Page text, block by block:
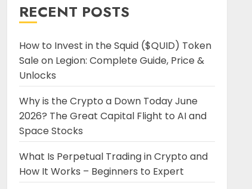
RECENT POSTS
How to Invest in the Squid ($QUID) Token
Sale on Legion: Complete Guide, Price &
Unlocks
Why is the Crypto a Down Today June
2026? The Great Capital Flight to AI and
Space Stocks
What Is Perpetual Trading in Crypto and
How It Works – Beginners to Expert